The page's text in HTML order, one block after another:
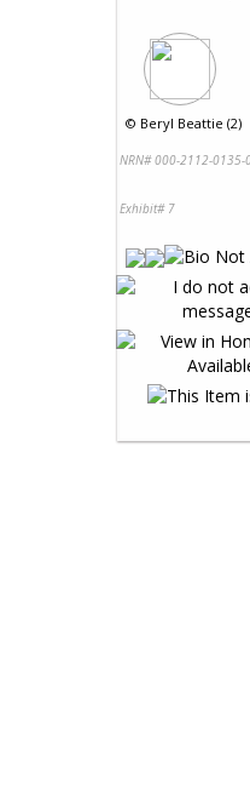
© Beryl Beattie (2)
NRN# 000-2112-0135-
Exhibit# 7